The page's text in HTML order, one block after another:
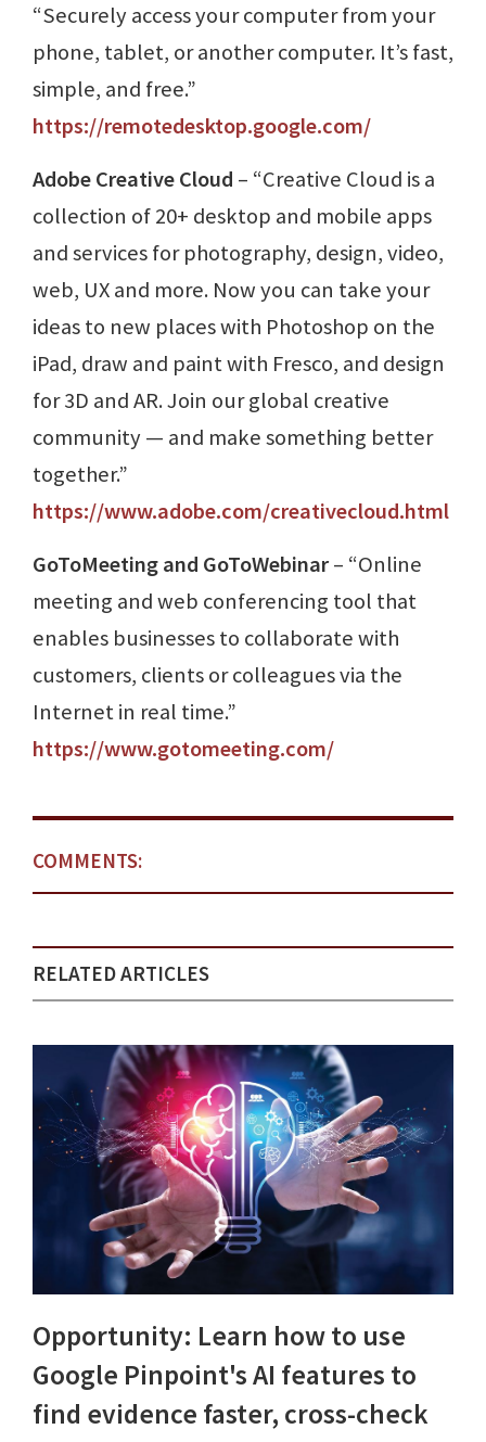
“Securely access your computer from your
phone, tablet, or another computer. It’s fast,
simple, and free.”
https://remotedesktop.google.com/
Adobe Creative Cloud – “Creative Cloud is a
collection of 20+ desktop and mobile apps
and services for photography, design, video,
web, UX and more. Now you can take your
ideas to new places with Photoshop on the
iPad, draw and paint with Fresco, and design
for 3D and AR. Join our global creative
community — and make something better
together.”
https://www.adobe.com/creativecloud.html
GoToMeeting and GoToWebinar– “Online
meeting and web conferencing tool that
enables businesses to collaborate with
customers, clients or colleagues via the
Internet in real time.”
https://www.gotomeeting.com/
COMMENTS:
RELATED ARTICLES
Opportunity: Learn how to use
Google Pinpoint's AI features to
find evidence faster, cross-check